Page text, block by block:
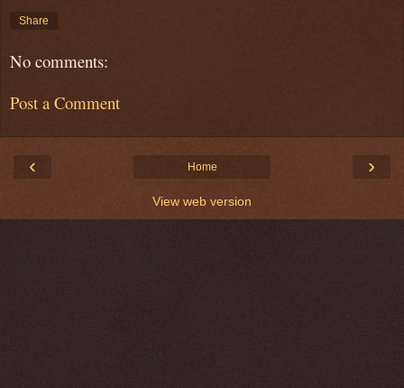
Share
No comments:
Post a Comment
‹ ›
Home
View web version